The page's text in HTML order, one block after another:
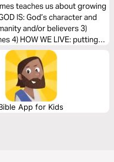
teaches us about growing
IS: God’s character and
and/or believers 3)
4) HOW WE LIVE: putting
App for Kids